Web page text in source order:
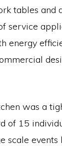
tables and
service
energy
was a
of 15
scale events